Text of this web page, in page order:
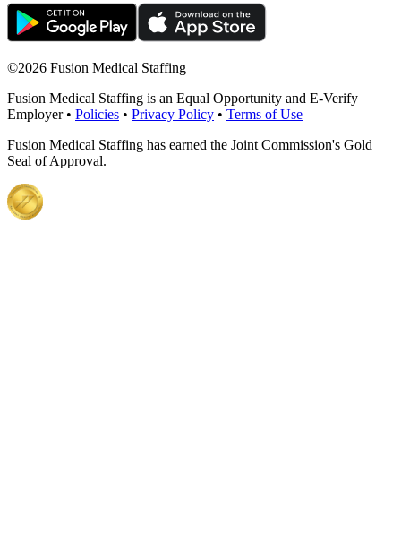
©2026 Fusion Medical Staffing
Fusion Medical Staffing is an Equal Opportunity and E-Verify
Employer • Policies • Privacy Policy • Terms of Use
Fusion Medical Staffing has earned the Joint Commission's Gold
Seal of Approval.